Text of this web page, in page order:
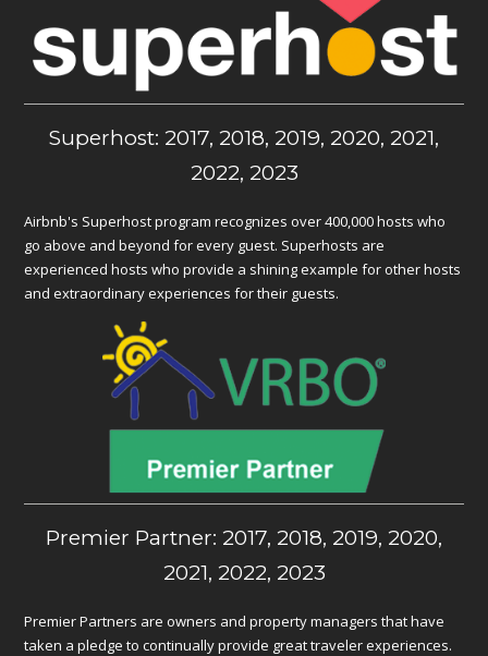
Superhost: 2017, 2018, 2019, 2020, 2021,
2022, 2023
Airbnb's Superhost program recognizes over 400,000 hosts who
go above and beyond for every guest. Superhosts are
experienced hosts who provide a shining example for other hosts
and extraordinary experiences for their guests.
Premier Partner: 2017, 2018, 2019, 2020,
2021, 2022, 2023
Premier Partners are owners and property managers that have
taken a pledge to continually provide great traveler experiences.